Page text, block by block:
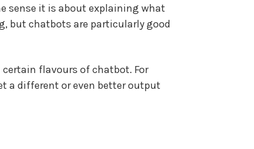
sense it is about explaining what
but chatbots are particularly good
flavours of chatbot. For
a different or even better output